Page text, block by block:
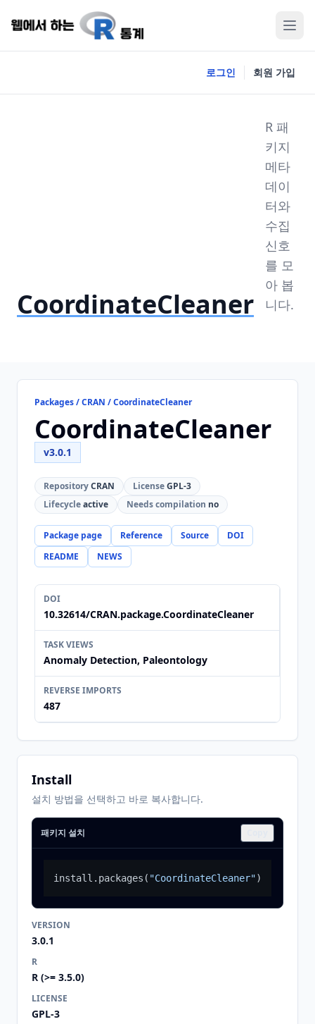
로그인 회원 가입
CoordinateCleaner
R 패
키지
메타
데이
터와
수집
신호
를 모
아 봅
니다.
Packages / CRAN / CoordinateCleaner
CoordinateCleaner
v3.0.1
RepositoryCRAN LicenseGPL-3
Lifecycleactive Needs compilation no
Package page Reference Source
DOI
README
NEWS
DOI
10.32614/CRAN.package.CoordinateCleaner
TASK VIEWS
Anomaly Detection, Paleontology
REVERSE IMPORTS
487
Install
설치 방법을 선택하고 바로 복사합니다.
패키지 설치
install.packages ( "CoordinateCleaner")
VERSION
3.0.1
R
R (>= 3.5.0)
LICENSE
GPL-3